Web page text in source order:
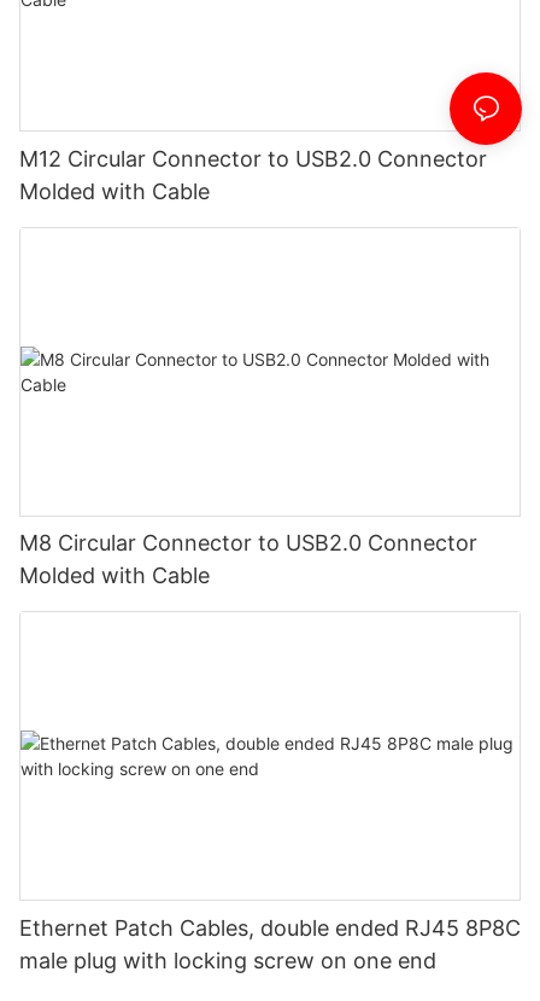
M12 Circular Connector to USB2.0 Connector
Molded with Cable
M8 Circular Connector to USB2.0 Connector
Molded with Cable
Ethernet Patch Cables, double ended RJ45 8P8C
male plug with locking screw on one end